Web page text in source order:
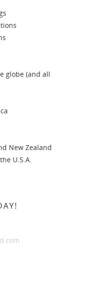
globe (and all
New Zealand
U.S.A.